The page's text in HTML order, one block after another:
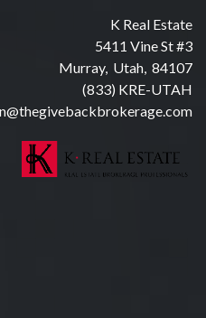
K Real Estate
5411 Vine St #3
Murray, Utah, 84107
(833) KRE-UTAH